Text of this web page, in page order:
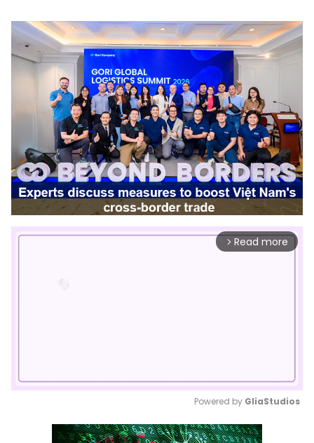
arrow_forward_ios Read more
Mute
Powered by GliaStudios